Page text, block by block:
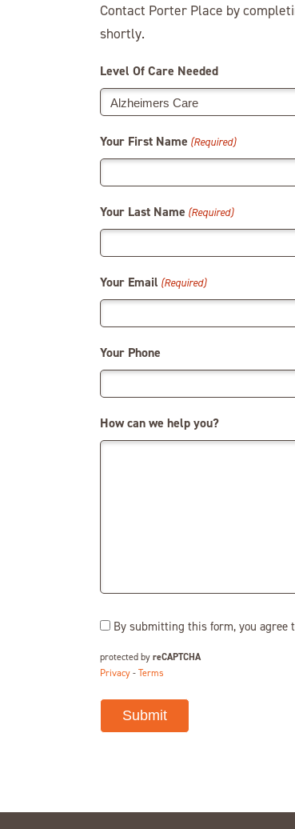
Contact Porter Place by
shortly.
Level Of Care Needed
Your First Name (Required)
Your Last Name (Required)
Your Email (Required)
Your Phone
How can we help you?
Consent
By submitting this form, you agree
protected by reCAPTCHA
Privacy- Terms